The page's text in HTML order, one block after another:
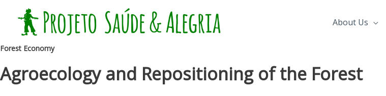
content
About Us
Forest Economy
Agroecology and Repositioning of the Forest